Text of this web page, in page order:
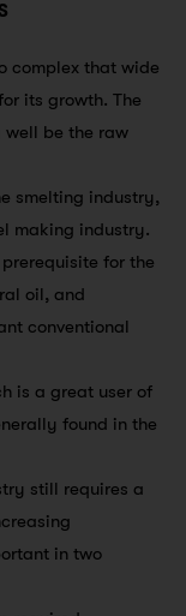
complex that wide
its growth. The
be the raw
smelting industry,
making industry.
for the
oil, and
conventional
is a great user of
found in the
still requires a
in two